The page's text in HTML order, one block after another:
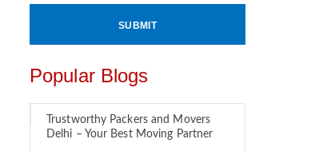
Popular Blogs
Trustworthy Packers and Movers
Delhi – Your Best Moving Partner